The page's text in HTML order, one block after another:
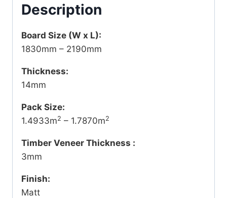
Description
Board Size (W x L):
1830mm – 2190mm
Thickness:
14mm
Pack Size:
1.4933m2 – 1.7870m2
Timber Veneer Thickness :
3mm
Finish:
Matt